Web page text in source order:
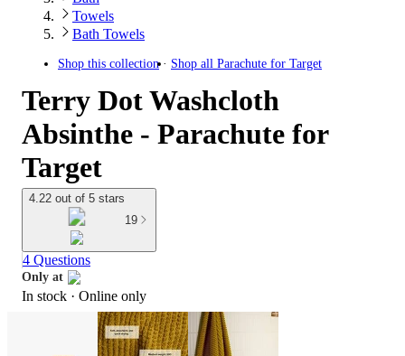
Towels
Bath Towels
Shop this collection Shop all Parachute for Target
Terry Dot Washcloth
Absinthe - Parachute for
Target
4.22 out of 5 stars
19
4 Questions
Only at
target
In stock · Online only